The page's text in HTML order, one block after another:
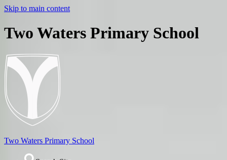
Skip to main content
Two Waters Primary School
Two Waters Primary School